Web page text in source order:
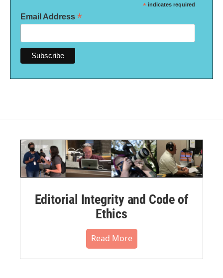
* indicates required
Email Address *
Editorial Integrity and Code of
Ethics
Read More